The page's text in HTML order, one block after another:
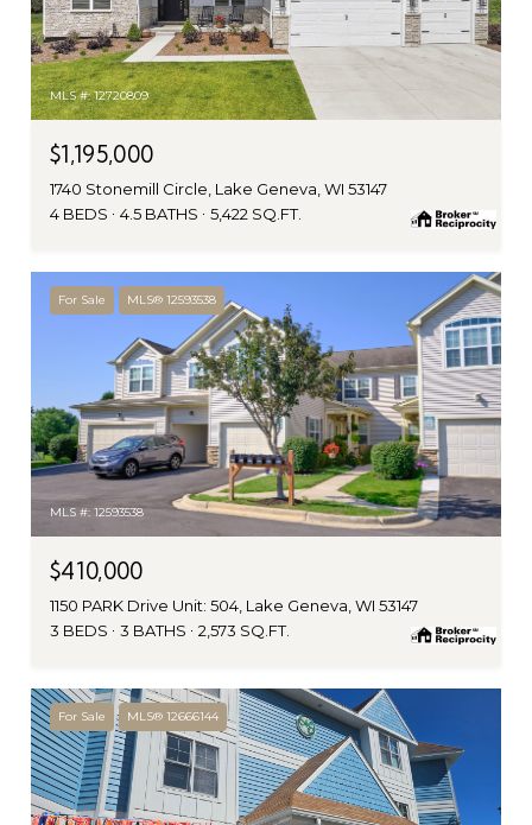
MLS #: 12720809
$1,195,000
1740 Stonemill Circle, Lake Geneva, WI 53147
4 BEDS
4.5 BATHS 5,422 SQ.FT.
For Sale MLS® 12593538
MLS #: 12593538
$410,000
1150 PARK Drive Unit: 504, Lake Geneva, WI 53147
3 BEDS
3 BATHS 2,573 SQ.FT.
For Sale MLS® 12666144